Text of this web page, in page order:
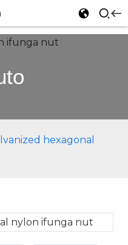
hexagonal